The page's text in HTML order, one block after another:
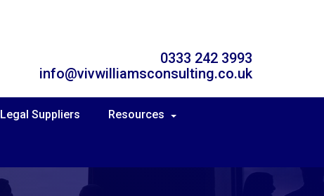
0333 242 3993
info@vivwilliamsconsulting.co.uk
Legal Suppliers Resources